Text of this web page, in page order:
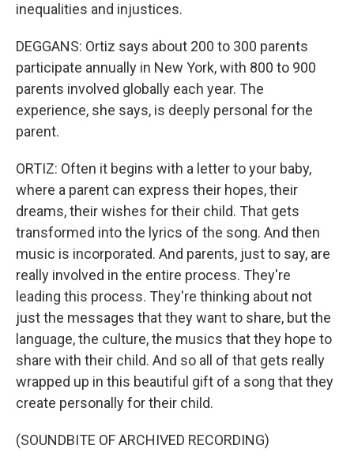
inequalities and injustices.
DEGGANS: Ortiz says about 200 to 300 parents
participate annually in New York, with 800 to 900
parents involved globally each year. The
experience, she says, is deeply personal for the
parent.
ORTIZ: Often it begins with a letter to your baby,
where a parent can express their hopes, their
dreams, their wishes for their child. That gets
transformed into the lyrics of the song. And then
music is incorporated. And parents, just to say, are
really involved in the entire process. They're
leading this process. They're thinking about not
just the messages that they want to share, but the
language, the culture, the musics that they hope to
share with their child. And so all of that gets really
wrapped up in this beautiful gift of a song that they
create personally for their child.
(SOUNDBITE OF ARCHIVED RECORDING)